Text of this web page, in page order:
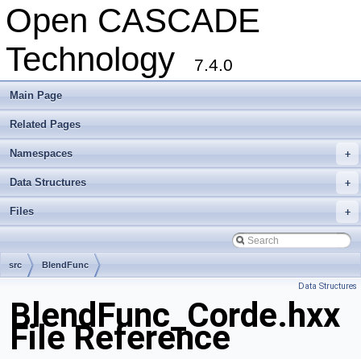
Open CASCADE
Technology
7.4.0
Main Page
Related Pages
+
Namespaces
+
Data Structures
+
Files
src BlendFunc
Data Structures
BlendFunc_Corde.hxx
File Reference